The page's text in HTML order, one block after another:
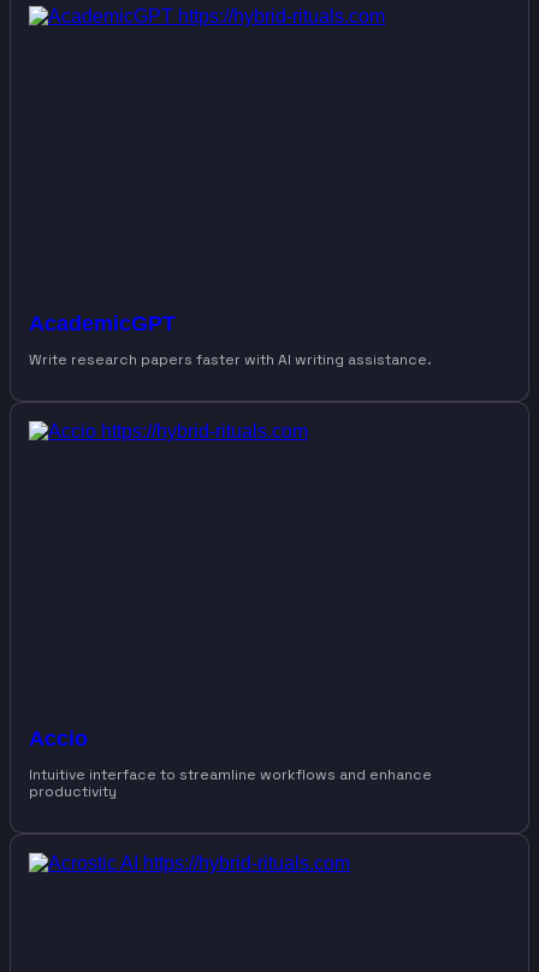
AcademicGPT
Write research papers faster with AI writing assistance.
Accio
Intuitive interface to streamline workflows and enhance
productivity